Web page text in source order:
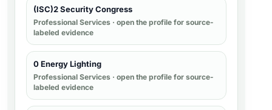
(ISC)2 Security Congress
Professional Services · open the profile for source-
labeled evidence
0 Energy Lighting
Professional Services · open the profile for source-
labeled evidence